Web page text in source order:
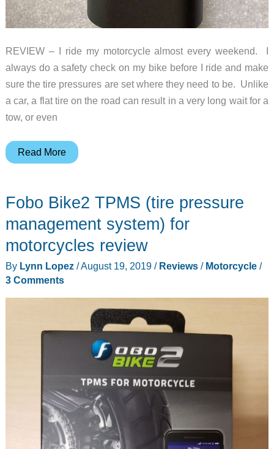
REVIEW – I ride my motorcycle almost every weekend. I
always do a safety check on my bike before I ride and make
sure the tire pressures are set where they need to be. Unlike
a car, a flat tire on the road can result in a very long wait for a
tow, or even
Cycplus
inflator
A
handy
air
pump
Read More
Fobo Bike2 TPMS (tire pressure
management system) for
motorcycles review
By Lynn Lopez /August 19, 2019 / Reviews/ Motorcycle/
3 Comments